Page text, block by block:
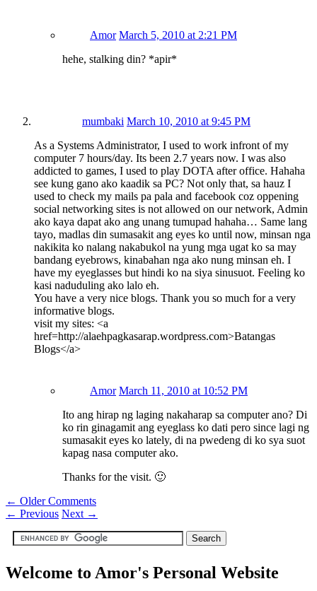
Amor March 5, 2010 at 2:21 PM
hehe, stalking din? *apir*
mumbaki March 10, 2010 at 9:45 PM
As a Systems Administrator, I used to work infront of my
computer 7 hours/day. Its been 2.7 years now. I was also
addicted to games, I used to play DOTA after office. Hahaha
see kung gano ako kaadik sa PC? Not only that, sa hauz I
used to check my mails pa pala and facebook coz oppening
social networking sites is not allowed on our network, Admin
ako kaya dapat ako ang unang tumupad hahaha… Same lang
tayo, madlas din sumasakit ang eyes ko until now, minsan nga
nakikita ko nalang nakabukol na yung mga ugat ko sa may
bandang eyebrows, kinabahan nga ako nung minsan eh. I
have my eyeglasses but hindi ko na siya sinusuot. Feeling ko
kasi naduduling ako lalo eh.
You have a very nice blogs. Thank you so much for a very
informative blogs.
visit my sites: <a
href=http://alaehpagkasarap.wordpress.com>Batangas
Blogs</a>
Amor March 11, 2010 at 10:52 PM
Ito ang hirap ng laging nakaharap sa computer ano? Di
ko rin ginagamit ang eyeglass ko dati pero since lagi ng
sumasakit eyes ko lately, di na pwedeng di ko sya suot
kapag nasa computer ako.
Thanks for the visit. 🙂
← Older Comments
← Previous Next →
Welcome to Amor's Personal Website